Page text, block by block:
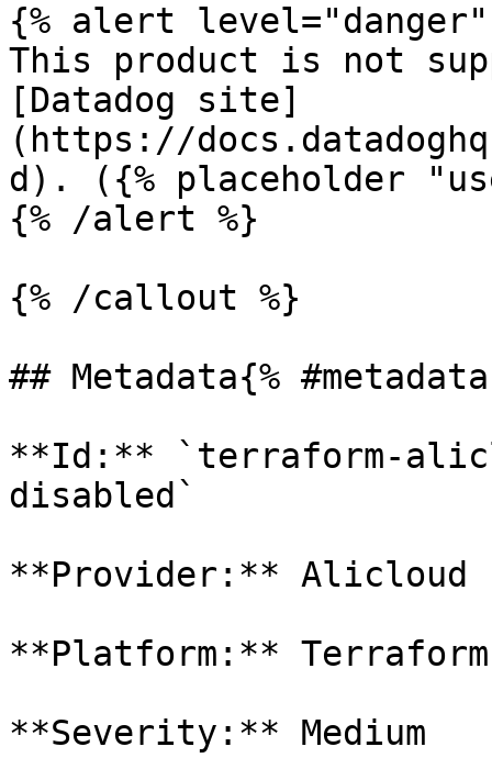
{% alert level="danger"
This product is not
[Datadog site]
(https://
d). ({% placeholder
{% /alert %}
{% /callout %}
## Metadata{%
**Id:** `terraform-
disabled`
**Provider:** Alicloud
**Platform:** Terraform
**Severity:** Medium